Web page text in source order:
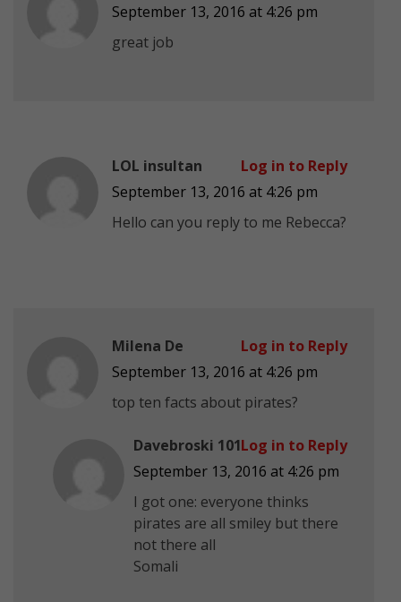
September 13, 2016 at 4:26 pm
great job
LOL insultan
September 13, 2016 at 4:26 pm
Hello can you reply to me Rebecca?
Log in to Reply
Milena De
September 13, 2016 at 4:26 pm
top ten facts about pirates?
Log in to Reply
Davebroski 101
September 13, 2016 at 4:26 pm
I got one: everyone thinks
pirates are all smiley but there
not there all
Somali
Log in to Reply